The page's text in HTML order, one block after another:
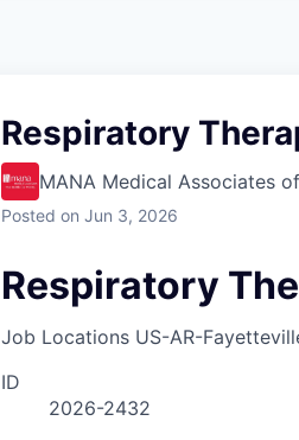
Respiratory
MANA Medical Associates
Posted on Jun 3, 2026
Respiratory
Job Locations US-AR-
ID
2026-2432